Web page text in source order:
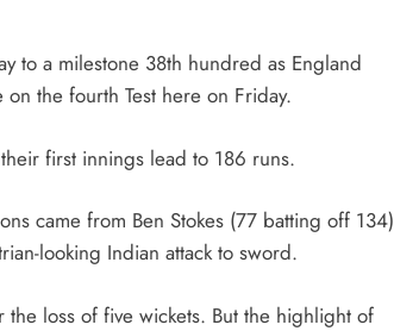
to a milestone 38th hundred as England
the fourth Test here on Friday.
first innings lead to 186 runs.
came from Ben Stokes (77 batting off 134)
looking Indian attack to sword.
loss of five wickets. But the highlight of